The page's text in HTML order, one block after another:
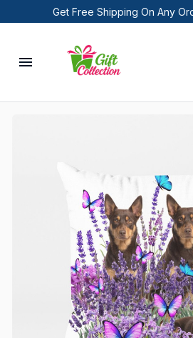
Get Free Shipping On Any